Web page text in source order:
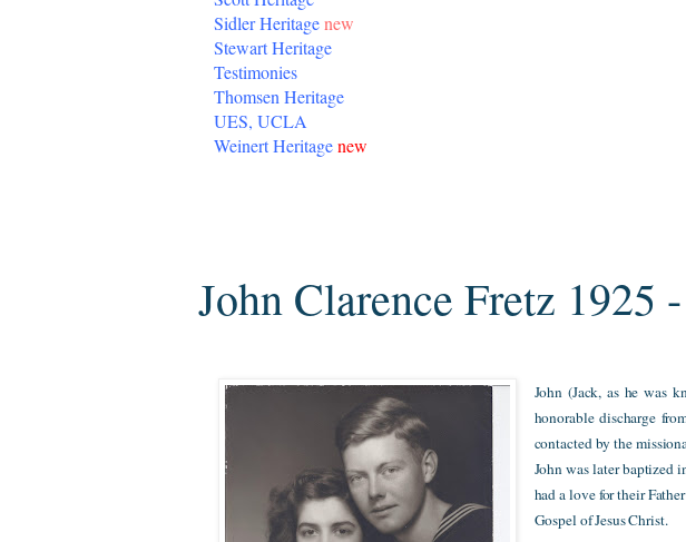
Sidler Heritagenew
Stewart Heritage
Testimonies
Thomsen Heritage
UES, UCLA
Weinert Heritagenew
John Clarence Fretz 1925
John (Jack, as he was
honorable discharge
contacted by the
John was later baptized
had a love for their
Gospel of Jesus Christ.